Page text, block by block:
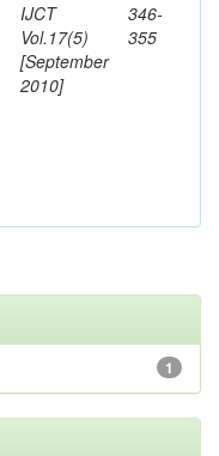
IJCT
Vol.17(5)
[September
2010]
346-
355
1